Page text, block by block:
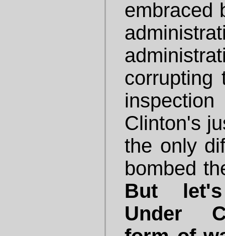
embraced
corrupting
Clinton's
the only
bombed
But
Under